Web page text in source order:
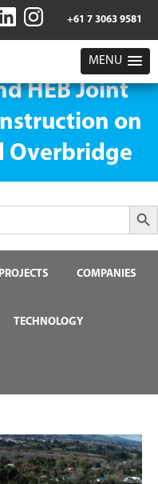
+61 7 3063 9581
MENU
HEB Joint
on
Overbridge
Search
PROJECTS COMPANIES
TECHNOLOGY